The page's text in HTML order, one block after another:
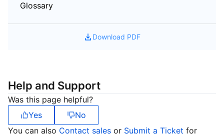
Download PDF
Glossary
Help and Support
Was this page helpful?
Yes
No
You can also Contact sales or Submit a Ticket for